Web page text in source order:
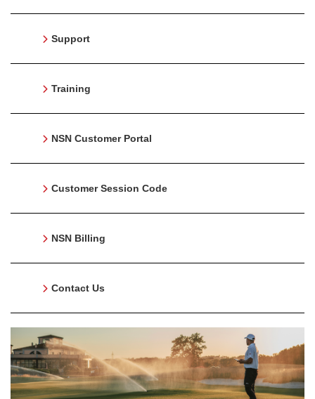
Support
Training
NSN Customer Portal
Customer Session Code
NSN Billing
Contact Us